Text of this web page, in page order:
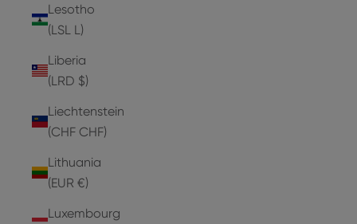
Lesotho
(LSL L)
Liberia
(LRD $)
Liechtenstein
(CHF CHF)
Lithuania
(EUR €)
Luxembourg